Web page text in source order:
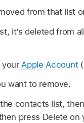
from that list
it’s deleted from
your Apple Account
want to remove.
contacts list,
press Delete on